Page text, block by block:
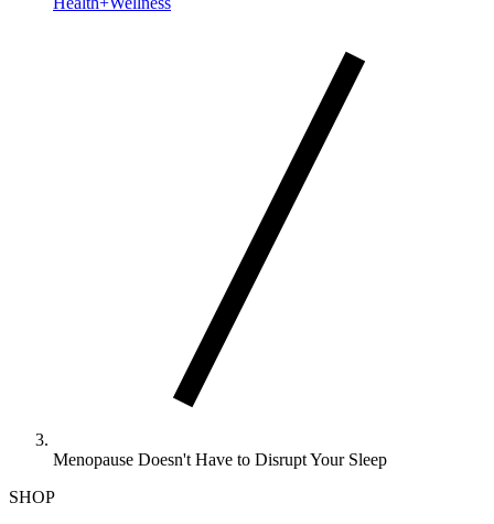
Menopause Doesn't Have to Disrupt Your Sleep
SHOP